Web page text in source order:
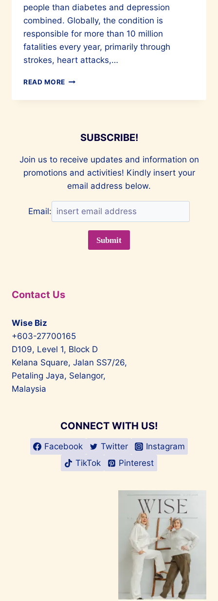
people than diabetes and depression
combined. Globally, the condition is
responsible for more than 10 million
fatalities every year, primarily through
strokes, heart attacks,…
READ MORE HYPERTENSION
CARDIO-
SUBSCRIBE!
Join us to receive updates and information on
promotions and activities! Kindly insert your
email address below.
Email:
Contact Us
Wise Biz
+603-27700165
D109, Level 1, Block D
Kelana Square, Jalan SS7/26,
Petaling Jaya, Selangor,
Malaysia
CONNECT WITH US!
Facebook Twitter
Instagram
TikTok
Pinterest